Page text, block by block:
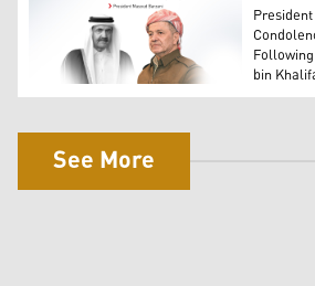
President Masoud Barzani, R,
bin
See More